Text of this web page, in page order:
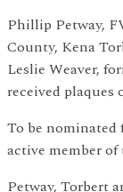
Phillip Petway,
County, Kena
Leslie Weaver,
received
To be nominated
active member of
Petway, Torbert